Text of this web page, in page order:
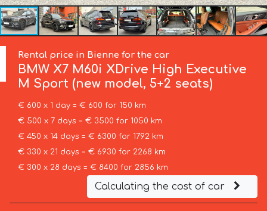
Rental price in Bienne for the car
BMW X7 M60i XDrive High Executive
M Sport (new model, 5+2 seats)
€ 600 x 1 day = € 600 for 150 km
€ 500 x 7 days = € 3500 for 1050 km
€ 450 x 14 days = € 6300 for 1792 km
€ 330 x 21 days = € 6930 for 2268 km
€ 300 x 28 days = € 8400 for 2856 km
Calculating the cost of car